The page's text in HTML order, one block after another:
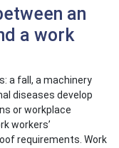
an
a work
a fall, a machinery
diseases develop
or workplace
workers’
requirements. Work